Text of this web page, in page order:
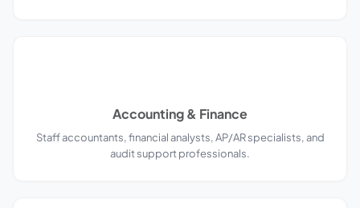
Accounting & Finance
Staff accountants, financial analysts, AP/AR specialists, and
audit support professionals.